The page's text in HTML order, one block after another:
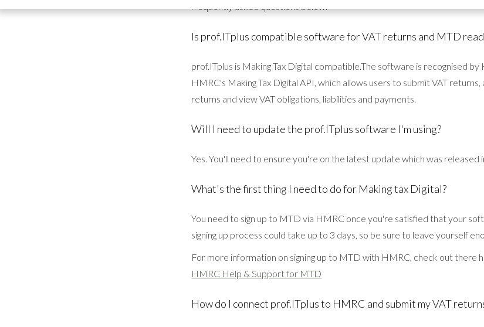
frequently asked questions below.
Is prof.ITplus compatible software for VAT returns and MTD
prof.ITplus is Making Tax Digital compatible.The software is recognised
HMRC's Making Tax Digital API, which allows users to submit VAT returns,
returns and view VAT obligations, liabilities and payments.
Will I need to update the prof.ITplus software I'm using?
Yes. You'll need to ensure you're on the latest update which was released
What's the first thing I need to do for Making tax Digital?
You need to sign up to MTD via HMRC once you're satisfied that your
signing up process could take up to 3 days, so be sure to leave yourself
For more information on signing up to MTD with HMRC, check out there
HMRC Help & Support for MTD
How do I connect prof.ITplus to HMRC and submit my VAT